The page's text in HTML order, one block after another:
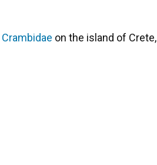
Crambidae on the island of Crete,